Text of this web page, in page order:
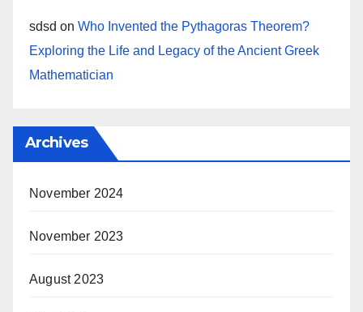
sdsd on Who Invented the Pythagoras Theorem?
Exploring the Life and Legacy of the Ancient Greek
Mathematician
Archives
November 2024
November 2023
August 2023